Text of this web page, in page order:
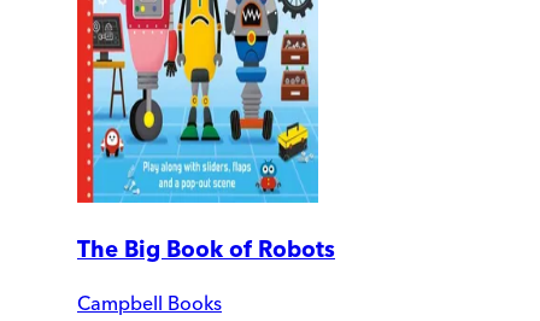
The Big Book of Robots
Campbell Books